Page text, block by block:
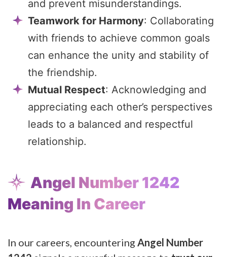
and prevent misunderstandings.
Teamwork for Harmony: Collaborating
with friends to achieve common goals
can enhance the unity and stability of
the friendship.
Mutual Respect: Acknowledging and
appreciating each other’s perspectives
leads to a balanced and respectful
relationship.
Angel Number 1242
Meaning In Career
In our careers, encountering Angel Number